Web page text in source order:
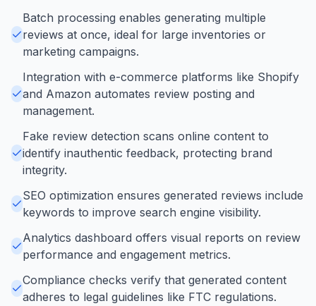
Batch processing enables generating multiple
reviews at once, ideal for large inventories or
marketing campaigns.
Integration with e-commerce platforms like Shopify
and Amazon automates review posting and
management.
Fake review detection scans online content to
identify inauthentic feedback, protecting brand
integrity.
SEO optimization ensures generated reviews include
keywords to improve search engine visibility.
Analytics dashboard offers visual reports on review
performance and engagement metrics.
Compliance checks verify that generated content
adheres to legal guidelines like FTC regulations.